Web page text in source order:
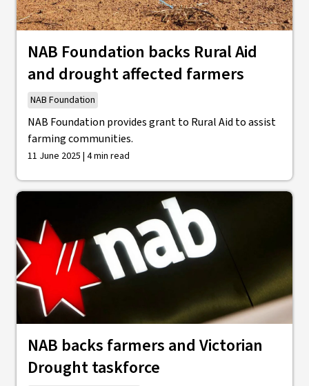
NAB Foundation backs Rural Aid
and drought affected farmers
NAB Foundation
NAB Foundation provides grant to Rural Aid to assist
farming communities.
11 June 2025 | 4 min read
NAB backs farmers and Victorian
Drought taskforce